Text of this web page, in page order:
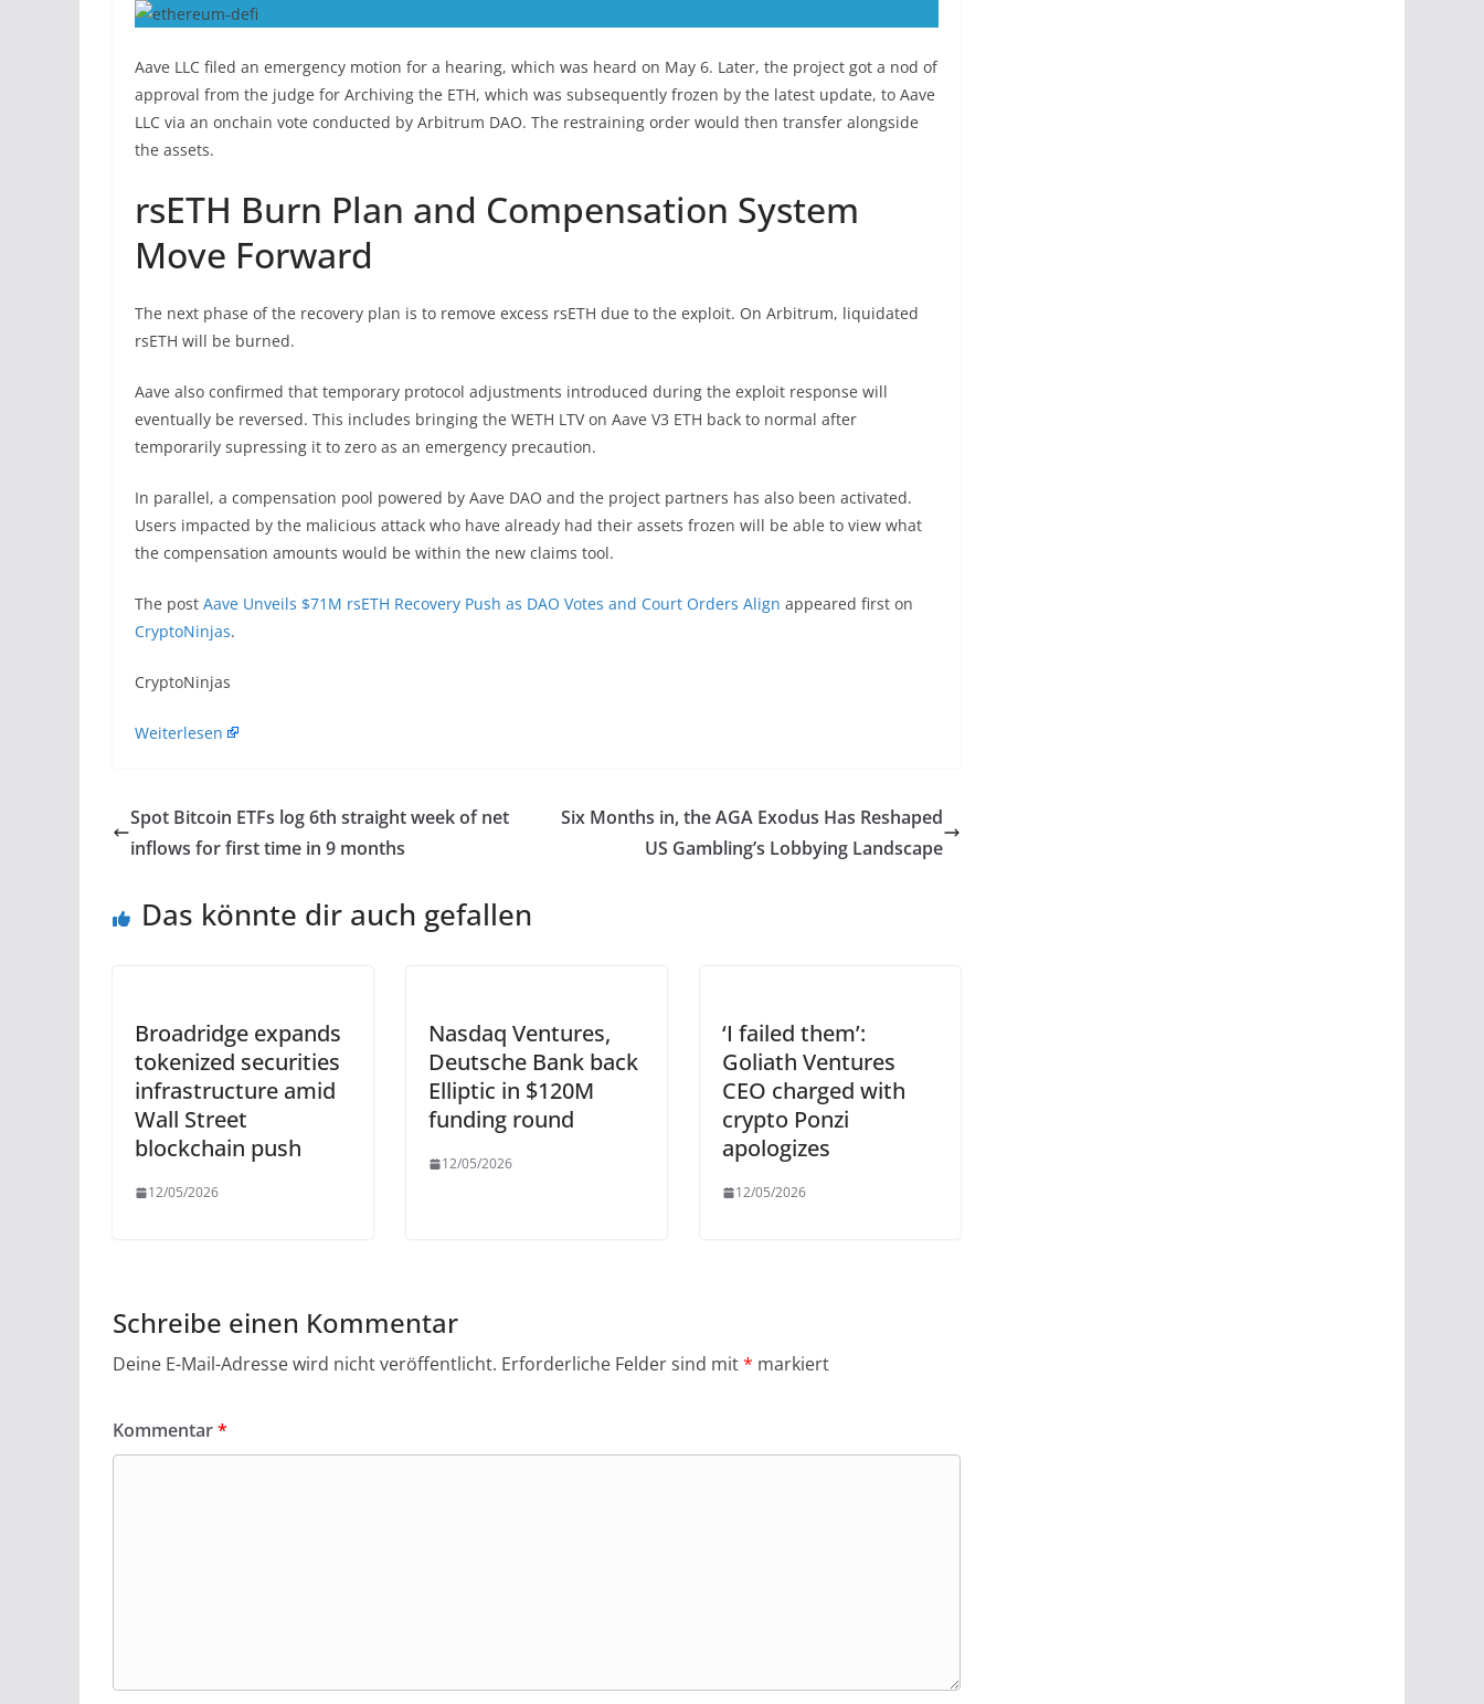
Aave LLC filed an emergency motion for a hearing, which was heard on May 6. Later, the project got a nod of
approval from the judge for Archiving the ETH, which was subsequently frozen by the latest update, to Aave
LLC via an onchain vote conducted by Arbitrum DAO. The restraining order would then transfer alongside
the assets.
rsETH Burn Plan and Compensation System
Move Forward
The next phase of the recovery plan is to remove excess rsETH due to the exploit. On Arbitrum, liquidated
rsETH will be burned.
Aave also confirmed that temporary protocol adjustments introduced during the exploit response will
eventually be reversed. This includes bringing the WETH LTV on Aave V3 ETH back to normal after
temporarily supressing it to zero as an emergency precaution.
In parallel, a compensation pool powered by Aave DAO and the project partners has also been activated.
Users impacted by the malicious attack who have already had their assets frozen will be able to view what
the compensation amounts would be within the new claims tool.
The post Aave Unveils $71M rsETH Recovery Push as DAO Votes and Court Orders Align appeared first on
CryptoNinjas.
​CryptoNinjas
Weiterlesen
Spot Bitcoin ETFs log 6th straight week of net
inflows for first time in 9 months
Six Months in, the AGA Exodus Has Reshaped
US Gambling’s Lobbying Landscape
Das könnte dir auch gefallen
Broadridge expands
tokenized securities
infrastructure amid
Wall Street
blockchain push
12/05/2026
Nasdaq Ventures,
Deutsche Bank back
Elliptic in $120M
funding round
12/05/2026
‘I failed them’:
Goliath Ventures
CEO charged with
crypto Ponzi
apologizes
12/05/2026
Schreibe einen Kommentar
Deine E-Mail-Adresse wird nicht veröffentlicht. Erforderliche Felder sind mit* markiert
Kommentar*